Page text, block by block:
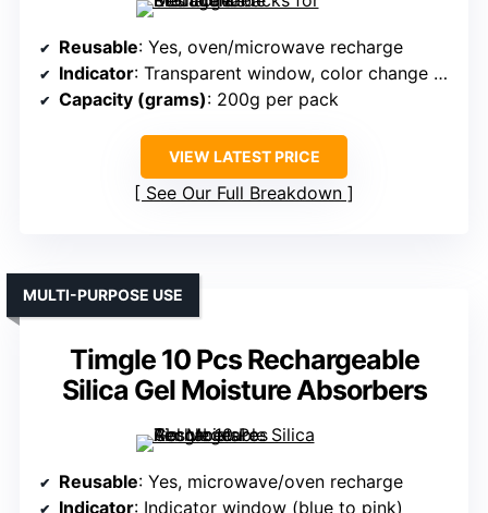
Reusable: Yes, oven/microwave recharge
Indicator: Transparent window, color change (orange to green)
Capacity (grams): 200g per pack
VIEW LATEST PRICE
See Our Full Breakdown
Timgle 10 Pcs Rechargeable
Silica Gel Moisture Absorbers
MULTI-PURPOSE USE
Reusable: Yes, microwave/oven recharge
Indicator: Indicator window (blue to pink)